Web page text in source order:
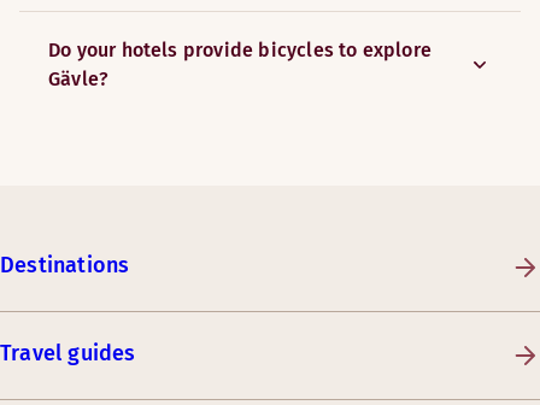
Do your hotels provide bicycles to explore
Gävle?
Destinations
Travel guides